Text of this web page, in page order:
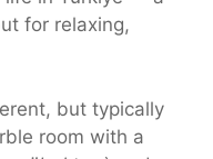
for relaxing,
but typically
room with a